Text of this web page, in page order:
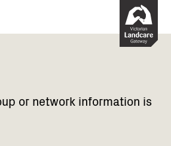
or network information is